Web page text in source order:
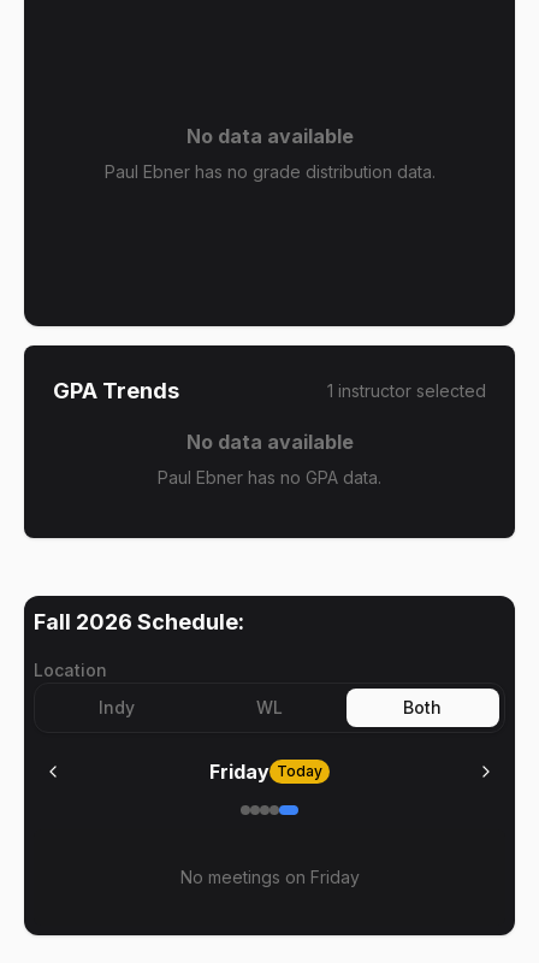
No data available
Paul Ebner has no grade distribution data.
GPA Trends 1 instructor selected
No data available
Paul Ebner has no GPA data.
Fall 2026 Schedule:
Location
Indy
WL Both
Friday Today
No meetings on Friday